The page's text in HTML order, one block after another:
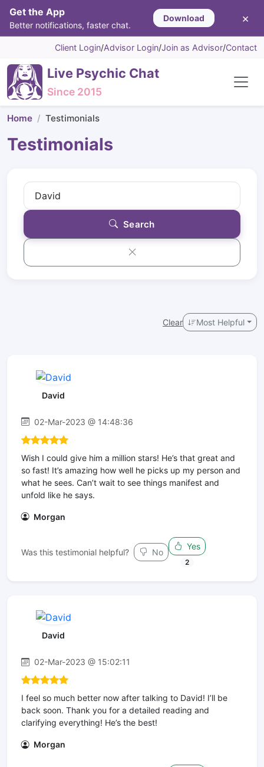
Get the App
Better notifications, faster chat.
Download ×
Client Login/Advisor Login/Join as Advisor/Contact
Live Psychic Chat
Since 2015
Home Testimonials
Testimonials
Search
Clear Most Helpful
David
02-Mar-2023 @ 14:48:36
Wish I could give him a million stars! He’s that great and
so fast! It’s amazing how well he picks up my person and
what he sees. Can’t wait to see things manifest and
unfold like he says.
Morgan
Was this testimonial helpful? No
Yes
2
David
02-Mar-2023 @ 15:02:11
I feel so much better now after talking to David! I’ll be
back soon. Thank you for a detailed reading and
clarifying everything! He’s the best!
Morgan